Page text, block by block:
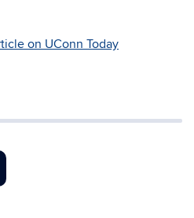
on UConn Today